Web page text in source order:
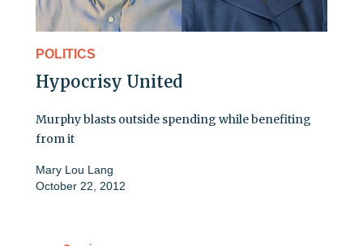
POLITICS
Hypocrisy United
Murphy blasts outside spending while benefiting
from it
Mary Lou Lang
October 22, 2012